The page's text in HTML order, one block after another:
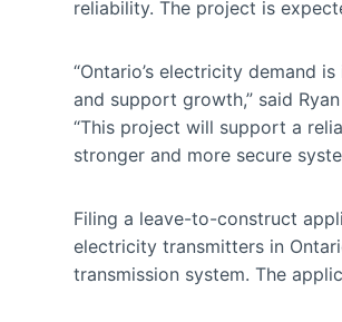
reliability. The project is
“Ontario’s electricity demand
and support growth,” said
“This project will support a
stronger and more secure
Filing a leave-to-construct
electricity transmitters in
transmission system. The